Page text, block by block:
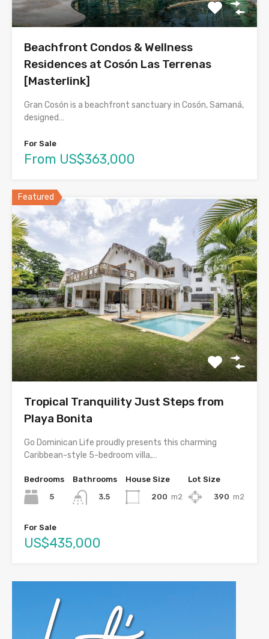
Beachfront Condos & Wellness
Residences at Cosón Las Terrenas
[Masterlink]
Gran Cosón is a beachfront sanctuary in Cosón, Samaná,
designed…
For Sale
From US$363,000
Featured
Tropical Tranquility Just Steps from
Playa Bonita
Go Dominican Life proudly presents this charming
Caribbean-style 5-bedroom villa,…
Bedrooms
5
Bathrooms
3.5
House Size
200 m2
Lot Size
390 m2
For Sale
US$435,000